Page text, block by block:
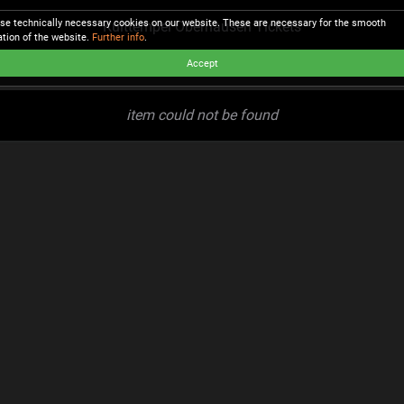
Kulttempel Oberhausen Tickets
item could not be found
technically necessary cookies on our website. These are necessary for the smooth
of the website. Further info.
Accept